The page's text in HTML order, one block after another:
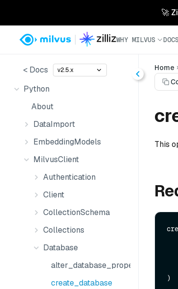
🚀
WHY MILVUS DOCS
< Docs v2.5.x
Python
About
DataImport
EmbeddingModels
MilvusClient
Authentication
Client
CollectionSchema
Collections
Database
alter_database_properties
create_database
Home
This